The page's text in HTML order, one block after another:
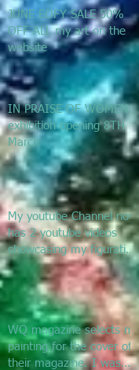
JUNE EOFY SALE 50%
OFF ALL my art on the
website
IN PRAISE OF WOMEN -
exhibition opening 8TH
March
My youtube Channel now
has 2 youtube videos
showcasing my figurative
and Pacific Art - enjoy
the jou
WQ magazine selects my
painting for the cover of
their magazine. I was